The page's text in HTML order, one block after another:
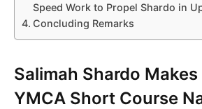
Speed Work to Propel Shardo in
Concluding Remarks
Salimah Shardo
YMCA Short Course